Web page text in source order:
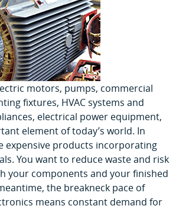
motors, pumps, commercial
fixtures, HVAC systems and
electrical power equipment,
element of today’s world. In
expensive products incorporating
You want to reduce waste and risk
your components and your finished
the breakneck pace of
means constant demand for